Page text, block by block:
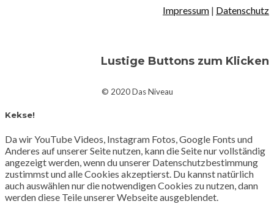
Impressum | Datenschutz
Lustige Buttons zum Klicken
© 2020 Das Niveau
Kekse!
Da wir YouTube Videos, Instagram Fotos, Google Fonts und
Anderes auf unserer Seite nutzen, kann die Seite nur vollständig
angezeigt werden, wenn du unserer Datenschutzbestimmung
zustimmst und alle Cookies akzeptierst. Du kannst natürlich
auch auswählen nur die notwendigen Cookies zu nutzen, dann
werden diese Teile unserer Webseite ausgeblendet.